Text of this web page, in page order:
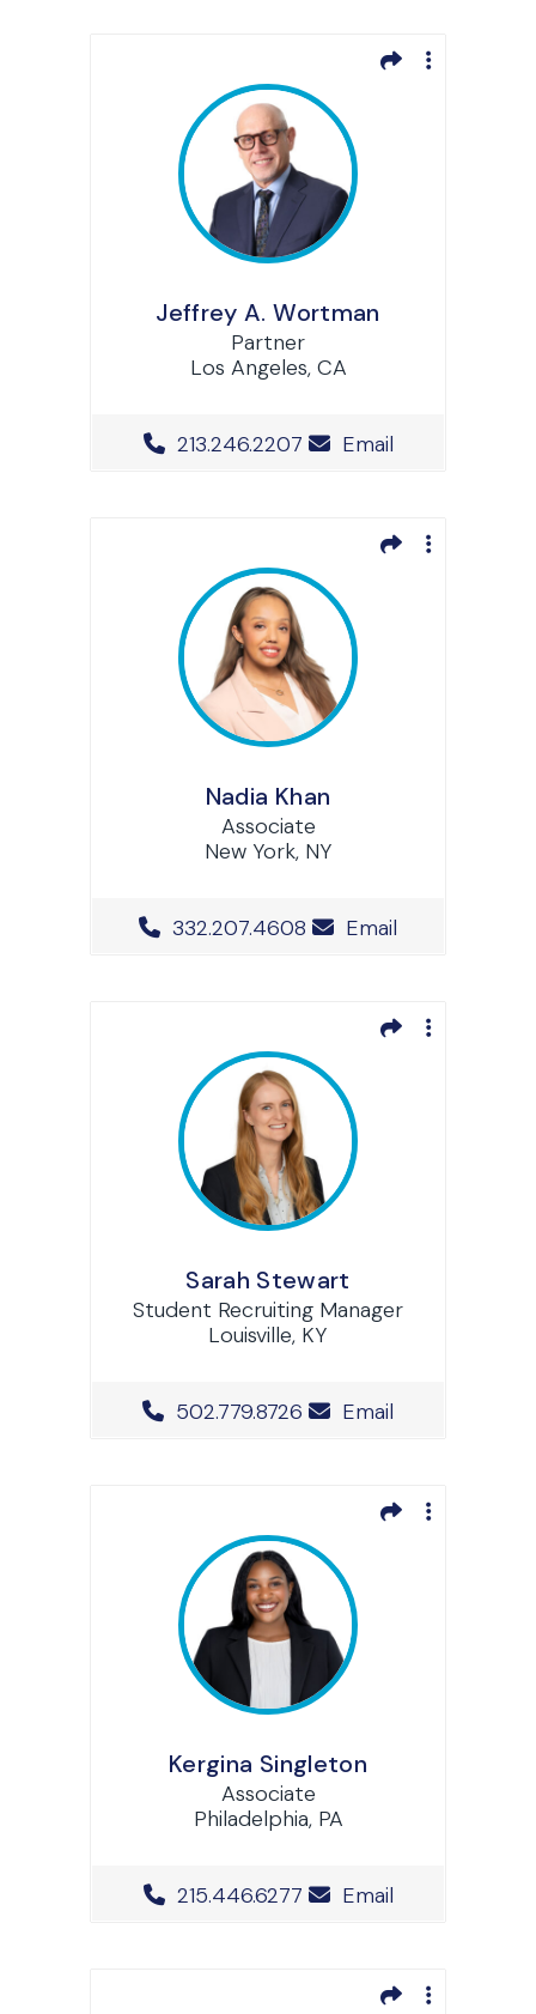
Jeffrey A. Wortman
Partner
Los Angeles, CA
Office Phone Number
213.246.2207 Email
Nadia Khan
Associate
New York, NY
Office Phone Number
332.207.4608 Email
Sarah Stewart
Student Recruiting Manager
Louisville, KY
Office Phone Number
502.779.8726 Email
Kergina Singleton
Associate
Philadelphia, PA
Office Phone Number
215.446.6277 Email